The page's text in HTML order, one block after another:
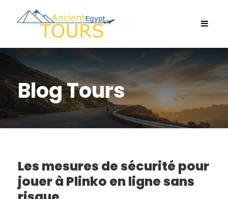
Blog Tours
Les mesures de sécurité pour
jouer à Plinko en ligne sans